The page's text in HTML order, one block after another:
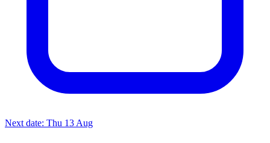
Next date: Thu 13 Aug